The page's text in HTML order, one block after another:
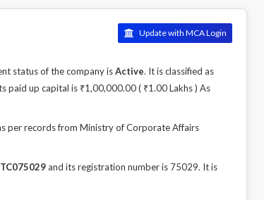
Update with MCA Login
status of the company isActive. It is classified as
paid up capital is ₹1,00,000.00 ( ₹1.00 Lakhs ) As
per records from Ministry of Corporate Affairs
and its registration number is 75029. It is